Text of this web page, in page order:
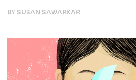
BY SUSAN SAWARKAR